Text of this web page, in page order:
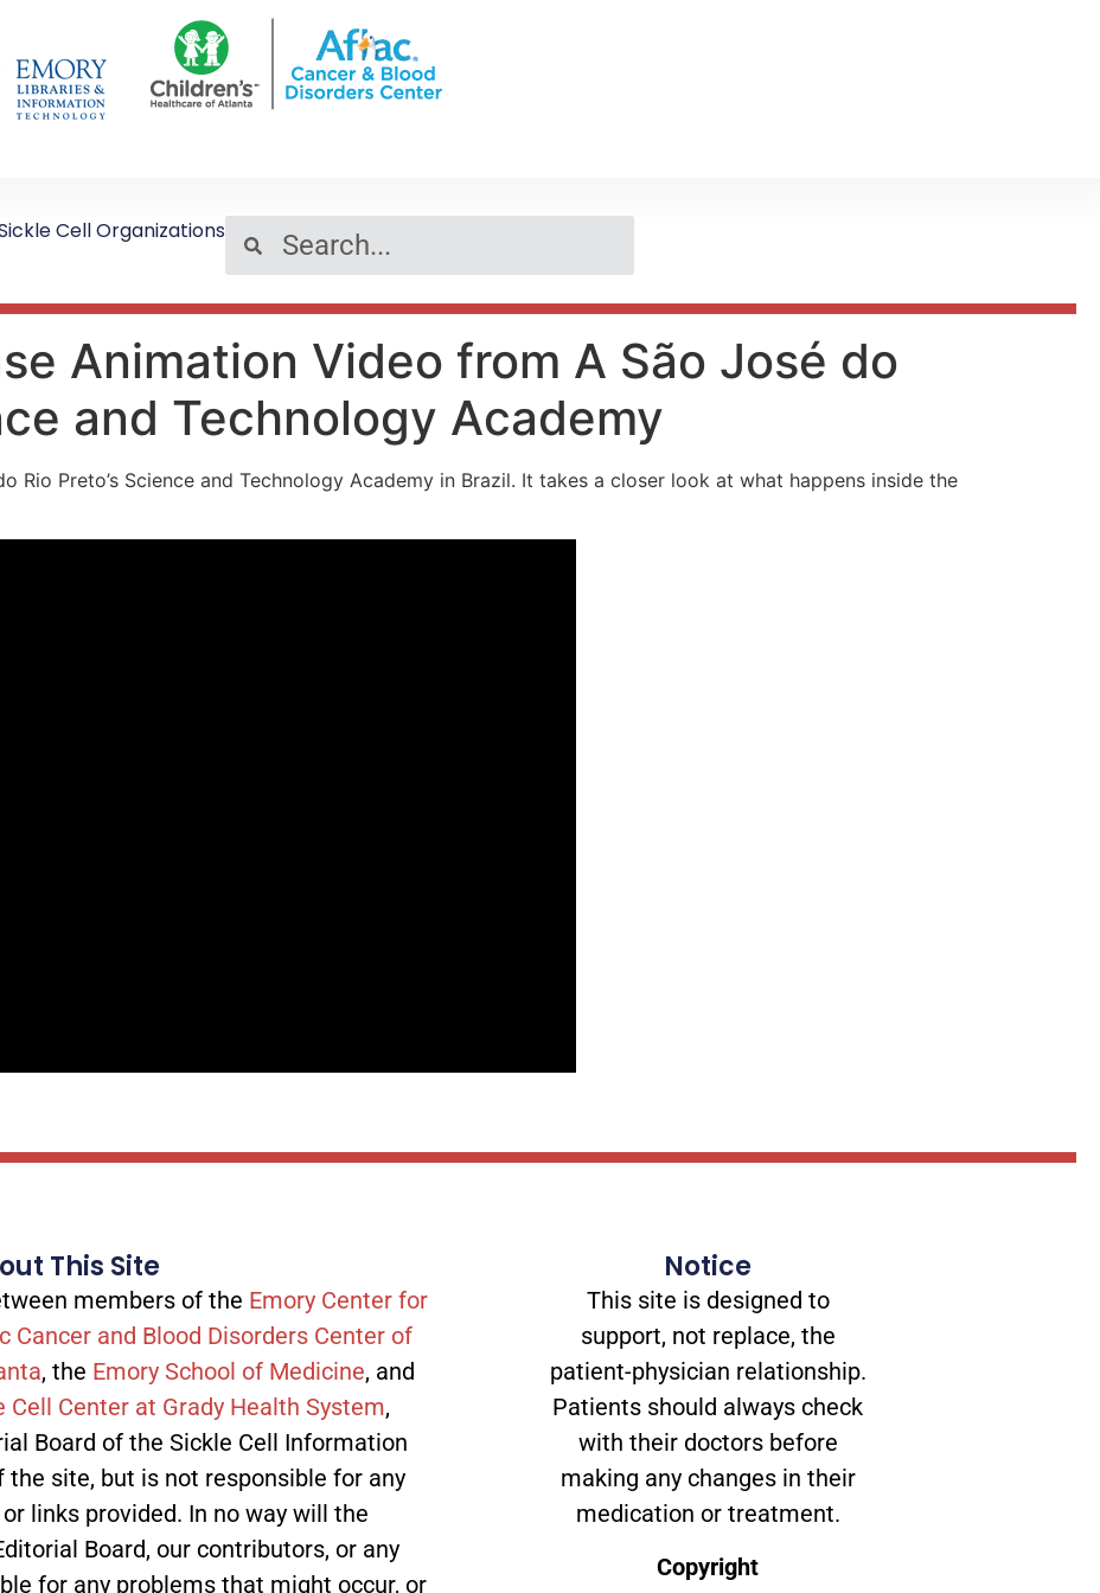
Cell Organizations
Animation Video from A São José do
and Technology Academy
Rio Preto’s Science and Technology Academy in Brazil. It takes a closer look at what happens inside the
This Site
members of the Emory Center for
Cancer and Blood Disorders Center of
, the Emory School of Medicine, and
Cell Center at Grady Health System,
Board of the Sickle Cell Information
site, but is not responsible for any
links provided. In no way will the
Board, our contributors, or any
for any problems that might occur, or
Notice
This site is designed to
support, not replace, the
patient-physician relationship.
Patients should always check
with their doctors before
making any changes in their
medication or treatment.
Copyright